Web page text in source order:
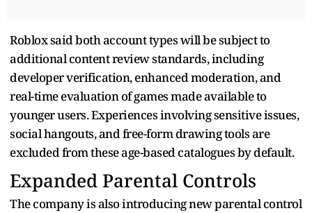
Roblox said both account types will be subject to
additional content review standards, including
developer verification, enhanced moderation, and
real-time evaluation of games made available to
younger users. Experiences involving sensitive issues,
social hangouts, and free-form drawing tools are
excluded from these age-based catalogues by default.
Expanded Parental Controls
The company is also introducing new parental control